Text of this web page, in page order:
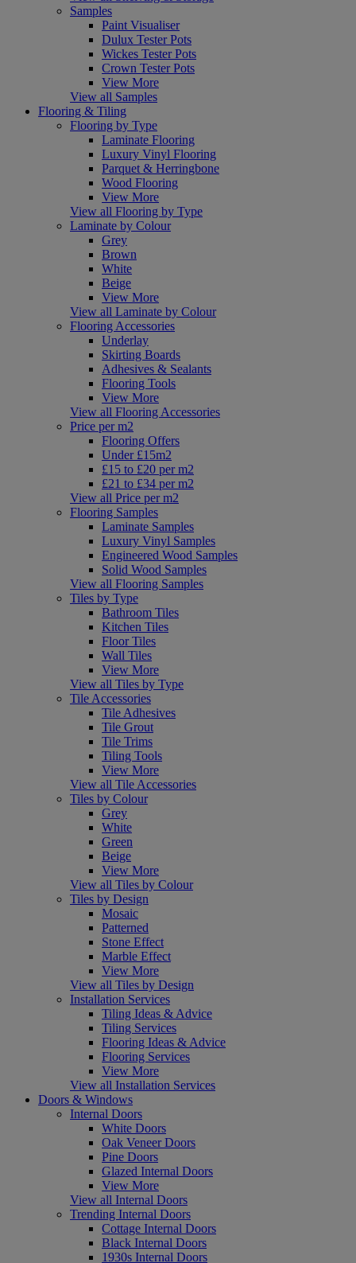
Samples
Paint Visualiser
Dulux Tester Pots
Wickes Tester Pots
Crown Tester Pots
View More
View all Samples
Flooring & Tiling
Flooring by Type
Laminate Flooring
Luxury Vinyl Flooring
Parquet & Herringbone
Wood Flooring
View More
View all Flooring by Type
Laminate by Colour
Grey
Brown
White
Beige
View More
View all Laminate by Colour
Flooring Accessories
Underlay
Skirting Boards
Adhesives & Sealants
Flooring Tools
View More
View all Flooring Accessories
Price per m2
Flooring Offers
Under £15m2
£15 to £20 per m2
£21 to £34 per m2
View all Price per m2
Flooring Samples
Laminate Samples
Luxury Vinyl Samples
Engineered Wood Samples
Solid Wood Samples
View all Flooring Samples
Tiles by Type
Bathroom Tiles
Kitchen Tiles
Floor Tiles
Wall Tiles
View More
View all Tiles by Type
Tile Accessories
Tile Adhesives
Tile Grout
Tile Trims
Tiling Tools
View More
View all Tile Accessories
Tiles by Colour
Grey
White
Green
Beige
View More
View all Tiles by Colour
Tiles by Design
Mosaic
Patterned
Stone Effect
Marble Effect
View More
View all Tiles by Design
Installation Services
Tiling Ideas & Advice
Tiling Services
Flooring Ideas & Advice
Flooring Services
View More
View all Installation Services
Doors & Windows
Internal Doors
White Doors
Oak Veneer Doors
Pine Doors
Glazed Internal Doors
View More
View all Internal Doors
Trending Internal Doors
Cottage Internal Doors
Black Internal Doors
1930s Internal Doors